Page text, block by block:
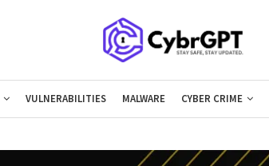
VULNERABILITIES MALWARE CYBER CRIME